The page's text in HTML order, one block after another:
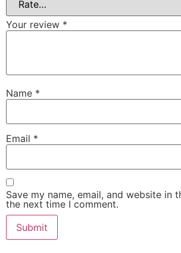
Your review *
Name *
Email *
Save my name, email, and website in
the next time I comment.